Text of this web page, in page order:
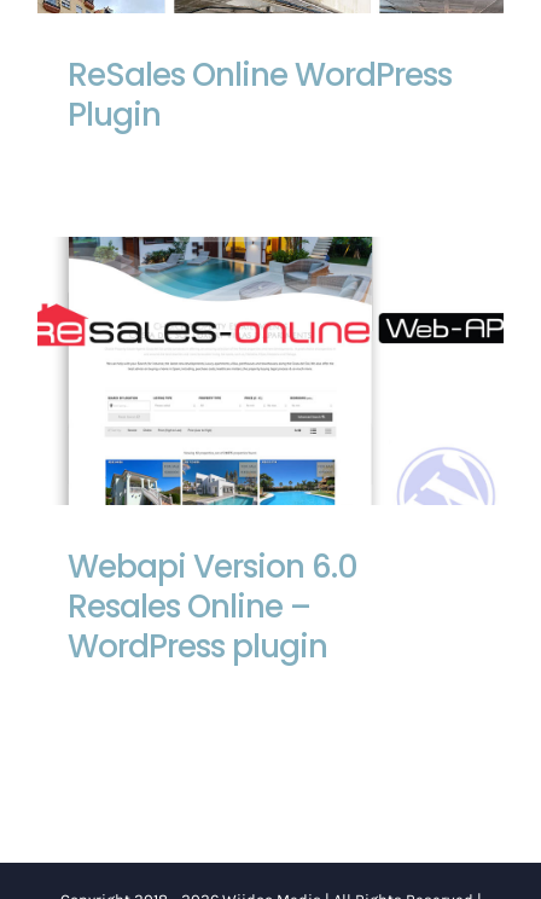
ReSales Online WordPress
Plugin
Webapi Version 6.0 Resales Online –
WordPress plugin
Webapi Version 6.0
Resales Online –
WordPress plugin